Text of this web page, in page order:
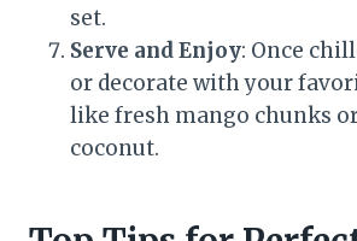
set.
Serve and Enjoy: Once
or decorate with your
like fresh mango chunks
coconut.